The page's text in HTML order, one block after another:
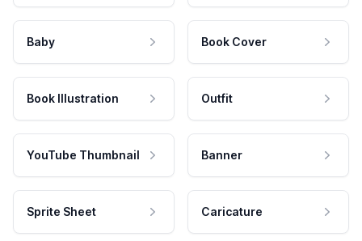
Baby Book Cover
Book Illustration Outfit
YouTube Thumbnail Banner
Sprite Sheet Caricature